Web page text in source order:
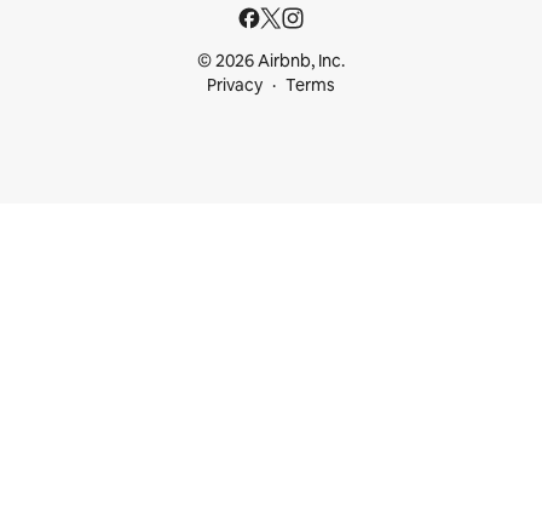
© 2026 Airbnb, Inc.
Privacy
Terms